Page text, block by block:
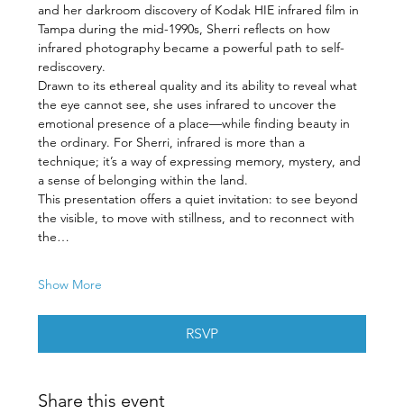
and her darkroom discovery of Kodak HIE infrared film in
Tampa during the mid-1990s, Sherri reflects on how
infrared photography became a powerful path to self-
rediscovery.
Drawn to its ethereal quality and its ability to reveal what
the eye cannot see, she uses infrared to uncover the
emotional presence of a place—while finding beauty in
the ordinary. For Sherri, infrared is more than a
technique; it’s a way of expressing memory, mystery, and
a sense of belonging within the land.
This presentation offers a quiet invitation: to see beyond
the visible, to move with stillness, and to reconnect with
the…
Show More
RSVP
Share this event